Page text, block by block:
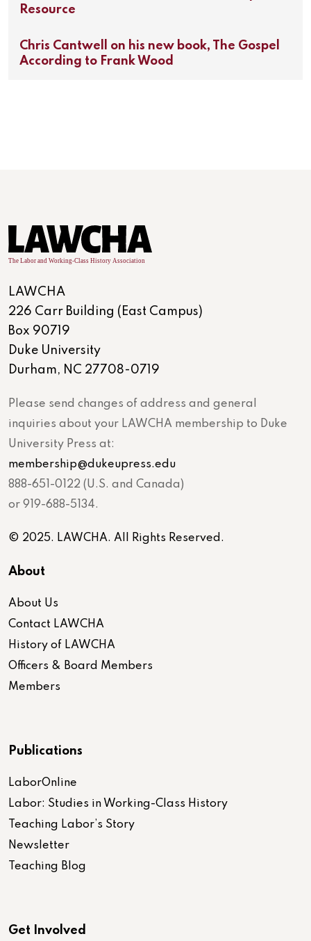
Resource
Chris Cantwell on his new book, The Gospel
According to Frank Wood
LAWCHA
226 Carr Building (East Campus)
Box 90719
Duke University
Durham, NC 27708-0719
Please send changes of address and general
inquiries about your LAWCHA membership to Duke
University Press at:
membership@dukeupress.edu
888-651-0122 (U.S. and Canada)
or 919-688-5134.
© 2025. LAWCHA. All Rights Reserved.
About
About Us
Contact LAWCHA
History of LAWCHA
Officers & Board Members
Members
Publications
LaborOnline
Labor: Studies in Working-Class History
Teaching Labor’s Story
Newsletter
Teaching Blog
Get Involved